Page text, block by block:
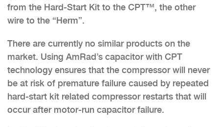
from the Hard-Start Kit to the CPT™, the other
wire to the “Herm”.
There are currently no similar products on the
market. Using AmRad’s capacitor with CPT
technology ensures that the compressor will never
be at risk of premature failure caused by repeated
hard-start kit related compressor restarts that will
occur after motor-run capacitor failure.